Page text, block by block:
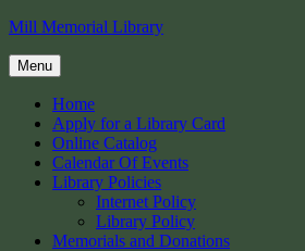
Skip
content
Mill Memorial Library
Menu
Home
Apply for a Library Card
Online Catalog
Calendar Of Events
Library Policies
Internet Policy
Library Policy
Memorials and Donations